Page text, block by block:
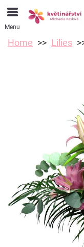
Menu
Home Lilies